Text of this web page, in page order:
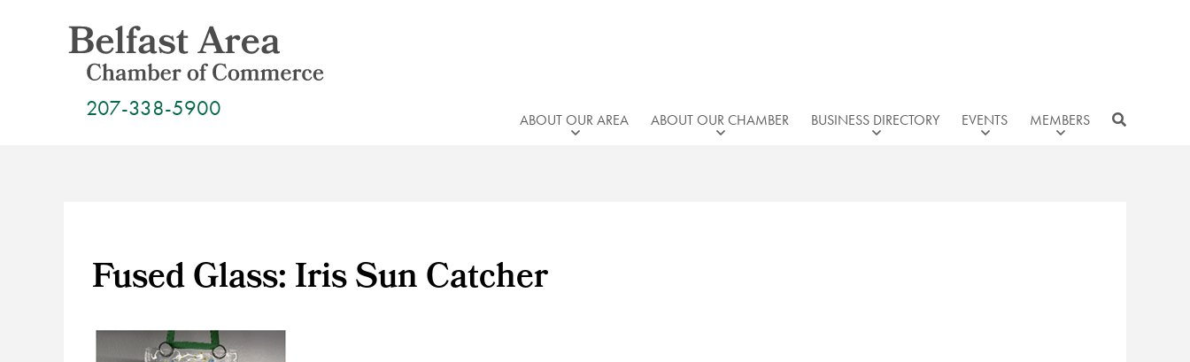
207-338-5900 ABOUT OUR AREA ABOUT OUR CHAMBER BUSINESS DIRECTORY EVENTS MEMBERS
Fused Glass: Iris Sun Catcher